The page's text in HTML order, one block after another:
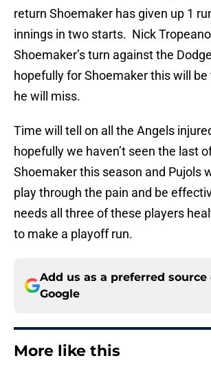
return Shoemaker has given up 1
innings in two starts. Nick
Shoemaker’s turn against the
hopefully for Shoemaker this will
he will miss.
Time will tell on all the Angels
hopefully we haven’t seen the last
Shoemaker this season and Pujols
play through the pain and be
needs all three of these players
to make a playoff run.
Add us as a preferred source
Google
More like this